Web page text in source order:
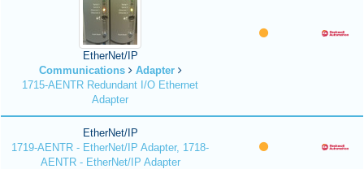
EtherNet/IP
Communications
Adapter
1715-AENTR Redundant I/O Ethernet
Adapter
EtherNet/IP
1719-AENTR - EtherNet/IP Adapter, 1718-
AENTR - EtherNet/IP Adapter